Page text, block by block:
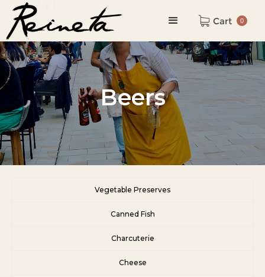
Cart 0
Beers
Vegetable Preserves
Canned Fish
Charcuterie
Cheese